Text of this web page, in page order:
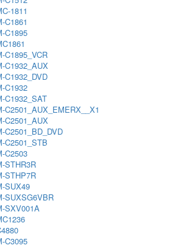
1811
C1861
C1895
C1895_VCR
C1932_AUX
C1932_DVD
C1932
C1932_SAT
C2501_AUX_EMERX__X1
C2501_AUX
C2501_BD_DVD
C2501_STB
C2503
STHR3R
STHP7R
SUX49
SUXSG6VBR
SXV001A
C3095